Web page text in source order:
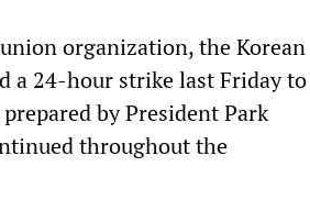
organization, the Korean
a 24-hour strike last Friday to
by President Park
throughout the